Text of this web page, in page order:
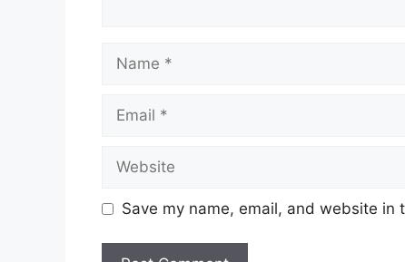
Save my name, email, and website